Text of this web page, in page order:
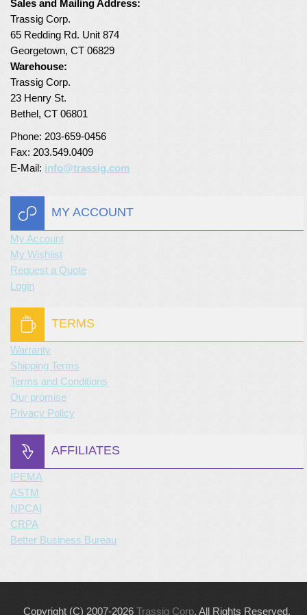
Turf Padding 1″
Sales and Mailing Address:
Trassig Corp.
65 Redding Rd. Unit 874
Georgetown, CT 06829
Warehouse:
Trassig Corp.
23 Henry St.
Bethel, CT 06801
Phone: 203-659-0456
Fax: 203.549.0409
E-Mail: info@trassig.com
MY ACCOUNT
My Account
My Wishlist
Request a Quote
Login
TERMS
Warranty
Shipping Terms
Terms and Conditions
Our promise
Privacy Policy
AFFILIATES
IPEMA
ASTM
NPCAI
CRPA
Better Business Bureau
Copyright (C) 2007-2026 Trassig Corp. All Rights Reserved.